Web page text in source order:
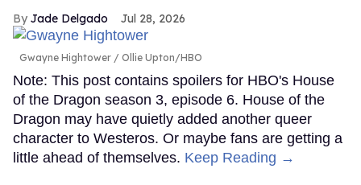
Jade Delgado Jul 28, 2026
Gwayne Hightower Ollie Upton/HBO
Note: This post contains spoilers for HBO's House
of the Dragon season 3, episode 6. House of the
Dragon may have quietly added another queer
character to Westeros. Or maybe fans are getting a
little ahead of themselves. Keep Reading →